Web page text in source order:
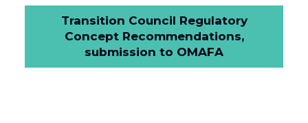
Transition Council Regulatory
Concept Recommendations,
submission to OMAFA